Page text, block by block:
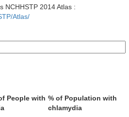
NCHHSTP 2014 Atlas :
Atlas/
People with % of Population with
chlamydia